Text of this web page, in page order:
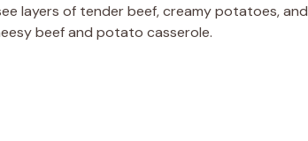
layers of tender beef, creamy potatoes, and
beef and potato casserole.